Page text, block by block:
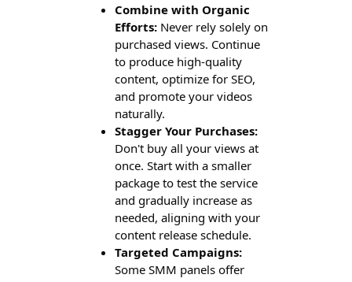
Combine with Organic
Efforts:Never rely solely on
purchased views. Continue
to produce high-quality
content, optimize for SEO,
and promote your videos
naturally.
Stagger Your Purchases:
Don't buy all your views at
once. Start with a smaller
package to test the service
and gradually increase as
needed, aligning with your
content release schedule.
Targeted Campaigns:
Some SMM panels offer